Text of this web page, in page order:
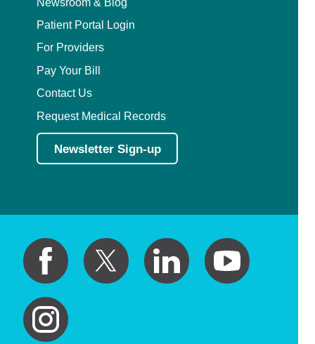
Patient Portal Login
For Providers
Pay Your Bill
Contact Us
Request Medical Records
Newsletter Sign-up